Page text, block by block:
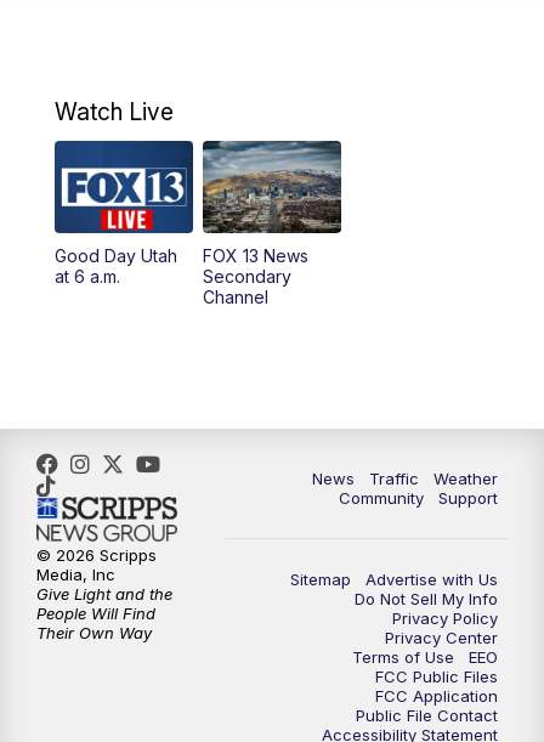
9:00AM
10:00AM Replay: Good Day Utah at 9 a.m.
11:00AM FOX 13 News at Eleven
12:00PM
5:00PM FOX 13 News at Five
6:00PM
9:00 PM FOX 13 News at Nine
Replay: FOX 13 News at Nine
Watch Live
Good Day Utah
at 6 a.m.
FOX 13 News
Secondary
Channel
News Traffic
Weather
Community
Support
Sitemap
Advertise with Us
Do Not Sell My Info
Privacy Policy
Privacy Center
Terms of Use
EEO
FCC Public Files
FCC Application
Public File Contact
Accessibility Statement
© 2026 Scripps
Media, Inc
Give Light and the
People Will Find
Their Own Way